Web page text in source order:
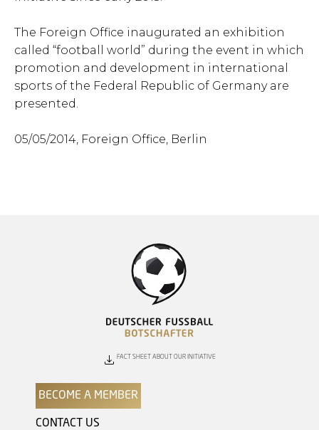
The Foreign Office inaugurated an exhibition
called “football world” during the event in which
promotion and development in international
sports of the Federal Republic of Germany are
presented.
05/05/2014, Foreign Office, Berlin
FACT SHEET ABOUT OUR INITIATIVE
BECOME A MEMBER
CONTACT US